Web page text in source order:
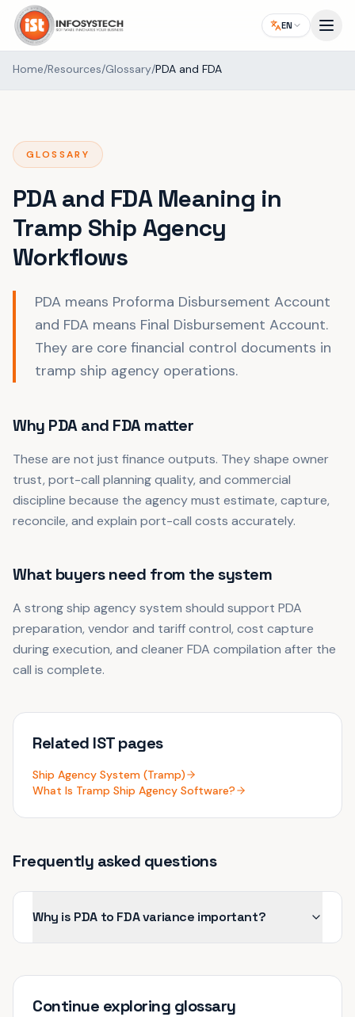
EN
Home/Resources/Glossary/PDA and FDA
GLOSSARY
PDA and FDA Meaning in
Tramp Ship Agency
Workflows
PDA means Proforma Disbursement Account
and FDA means Final Disbursement Account.
They are core financial control documents in
tramp ship agency operations.
Why PDA and FDA matter
These are not just finance outputs. They shape owner
trust, port-call planning quality, and commercial
discipline because the agency must estimate, capture,
reconcile, and explain port-call costs accurately.
What buyers need from the system
A strong ship agency system should support PDA
preparation, vendor and tariff control, cost capture
during execution, and cleaner FDA compilation after the
call is complete.
Related IST pages
Ship Agency System (Tramp)
What Is Tramp Ship Agency Software?
Frequently asked questions
Why is PDA to FDA variance important?
Continue exploring glossary